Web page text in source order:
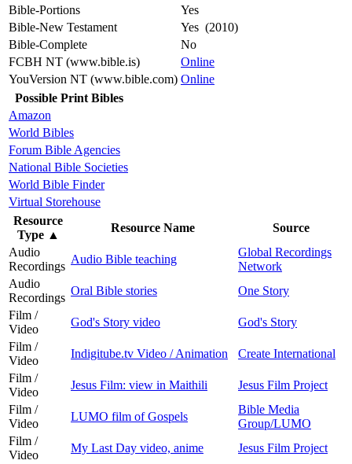
Bible-Portions
Yes
Bible-New Testament
Yes (2010)
Bible-Complete
No
FCBH NT (www.bible.is)
Online
YouVersion NT (www.bible.com) Online
Possible Print Bibles
Amazon
World Bibles
Forum Bible Agencies
National Bible Societies
World Bible Finder
Virtual Storehouse
Resource
Type ▲
Resource Name
Source
Audio
Recordings
Audio Bible teaching
Global Recordings
Network
Audio
Recordings
Oral Bible stories
One Story
Film /
Video
God's Story video
God's Story
Film /
Video
Indigitube.tv Video / Animation
Create International
Film /
Video
Jesus Film: view in Maithili
Jesus Film Project
Film /
Video
LUMO film of Gospels
Bible Media
Group/LUMO
Film /
Video
My Last Day video, anime
Jesus Film Project